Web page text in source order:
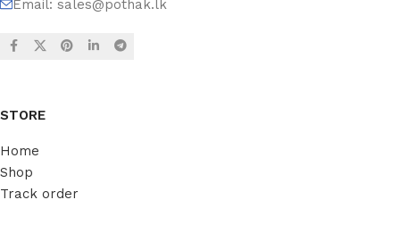
Email: sales@pothak.lk
STORE
Home
Shop
Track order